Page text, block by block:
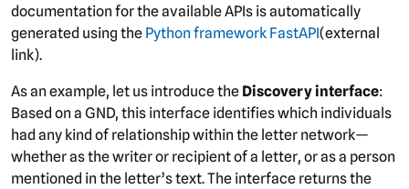
documentation for the available APIs is automatically
generated using the Python framework FastAPI(external
link).
As an example, let us introduce the Discovery interface:
Based on a GND, this interface identifies which individuals
had any kind of relationship within the letter network—
whether as the writer or recipient of a letter, or as a person
mentioned in the letter’s text. The interface returns the